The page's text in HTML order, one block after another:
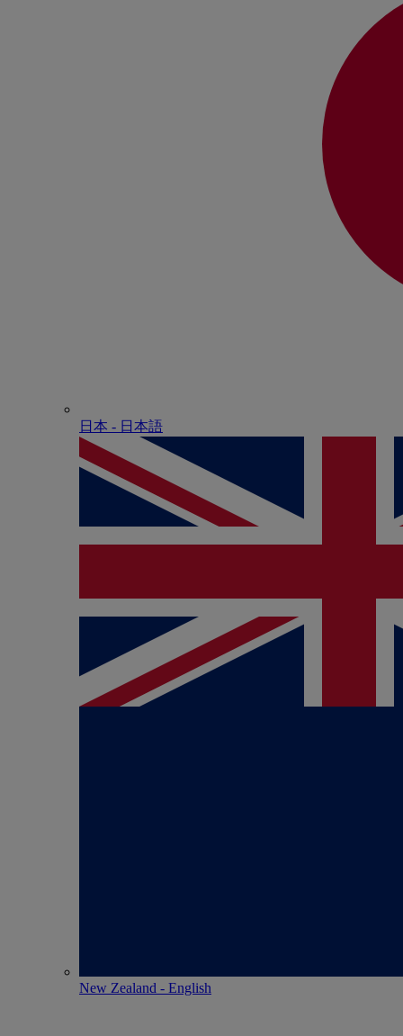
日本 - ⽇本語
New Zealand - English